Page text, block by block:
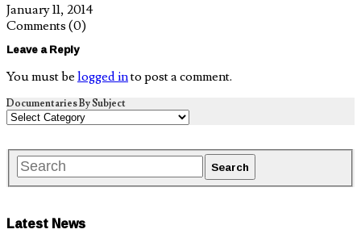
January 11, 2014
Comments (0)
Leave a Reply
You must be logged into post a comment.
Documentaries By Subject
Latest News